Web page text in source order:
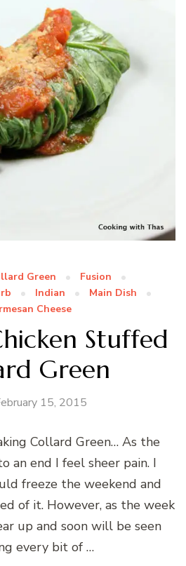
Green
Fusion
Indian
Main Dish
Cheese
Stuffed
Green
15, 2015
Collard Green… As the
an end I feel sheer pain. I
freeze the weekend and
of it. However, as the week
up and soon will be seen
every bit of …